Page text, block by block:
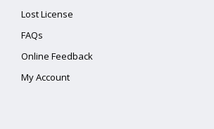
Lost License
FAQs
Online Feedback
My Account